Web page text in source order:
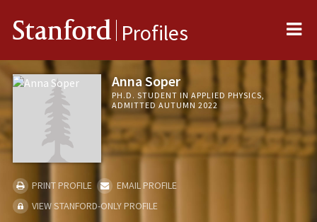
Stanford Profiles
Anna Soper
PH.D. STUDENT IN APPLIED PHYSICS,
ADMITTED AUTUMN 2022
PRINT PROFILE
EMAIL PROFILE
VIEW STANFORD-ONLY PROFILE